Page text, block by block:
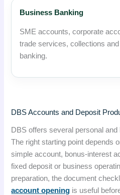
Business Banking
SME accounts, corporate
trade services, collections
banking.
DBS Accounts and Deposit
DBS offers several personal
The right starting point depends
simple account, bonus-interest
fixed deposit or business
preparation, the document
account opening is useful